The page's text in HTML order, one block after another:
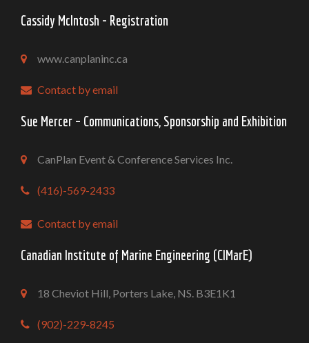
Cassidy McIntosh - Registration
www.canplaninc.ca
Contact by email
Sue Mercer – Communications, Sponsorship and Exhibition
CanPlan Event & Conference Services Inc.
(416)-569-2433
Contact by email
Canadian Institute of Marine Engineering (CIMarE)
18 Cheviot Hill, Porters Lake, NS. B3E1K1
(902)-229-8245